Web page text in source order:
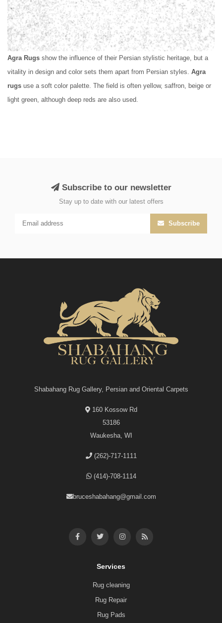
Agra Rugs show the influence of their Persian stylistic heritage, but a
vitality in design and color sets them apart from Persian styles. Agra
rugs use a soft color palette. The field is often yellow, saffron, beige or
light green, although deep reds are also used.
Subscribe to our newsletter
Stay up to date with our latest offers
Subscribe
Shabahang Rug Gallery, Persian and Oriental Carpets
160 Kossow Rd
53186
Waukesha, WI
(262)-717-1111
(414)-708-1114
bruceshabahang@gmail.com
Services
Rug cleaning
Rug Repair
Rug Pads